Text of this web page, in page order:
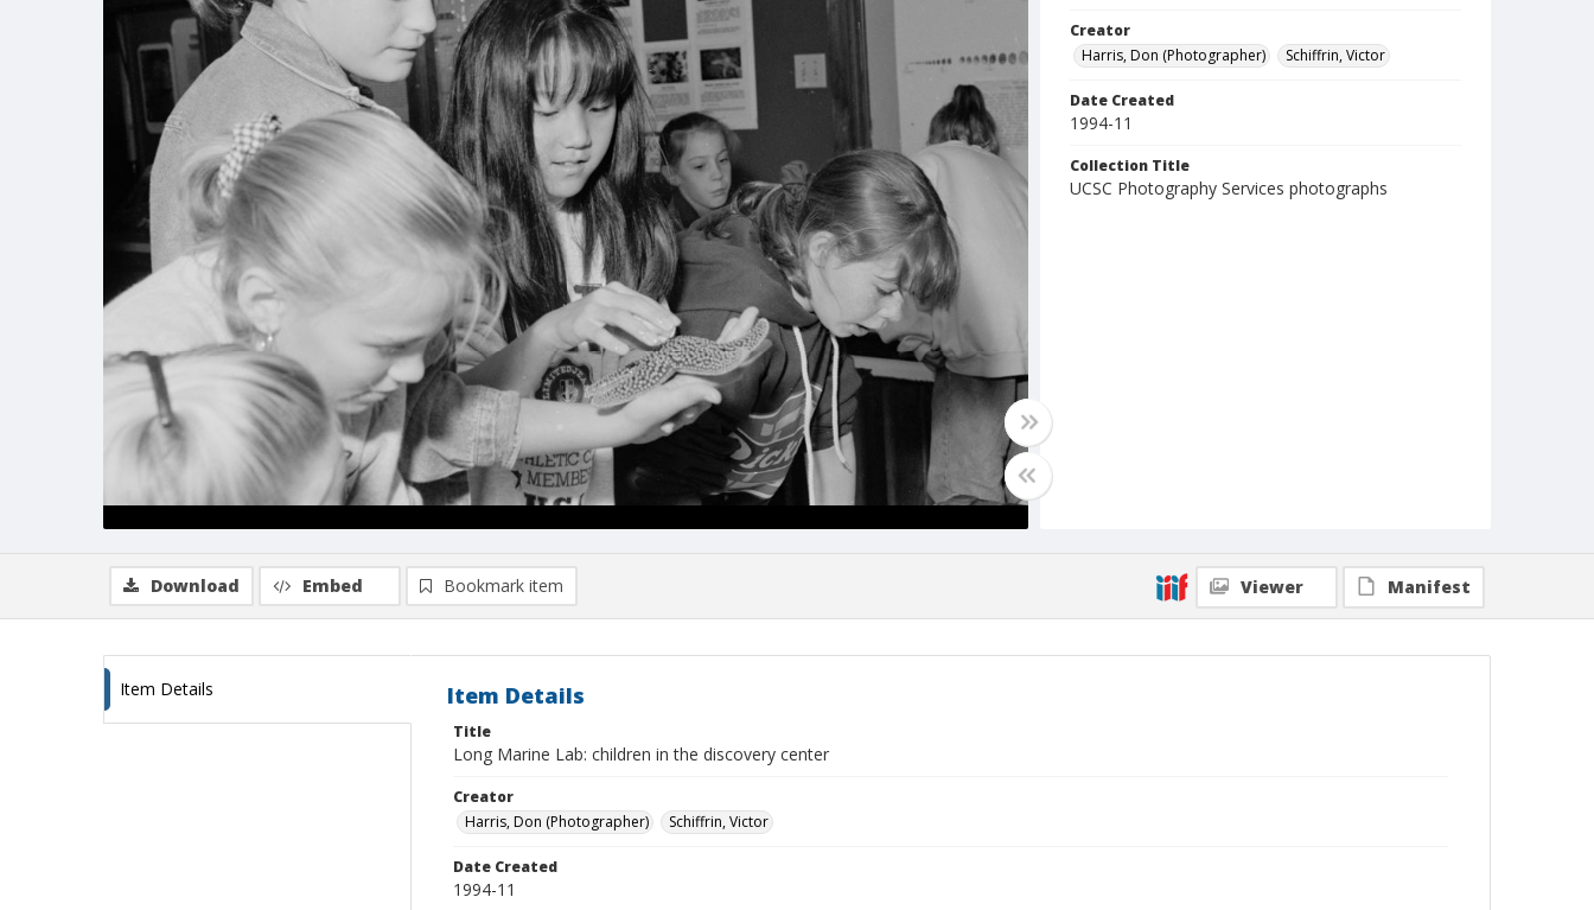
Creator
Harris, Don (Photographer)
Schiffrin, Victor
Date Created
1994-11
Collection Title
UCSC Photography Services photographs
Download Embed Bookmark item Viewer Manifest
Item Details Item Details
Title
Long Marine Lab: children in the discovery center
Creator
Harris, Don (Photographer)
Schiffrin, Victor
Date Created
1994-11